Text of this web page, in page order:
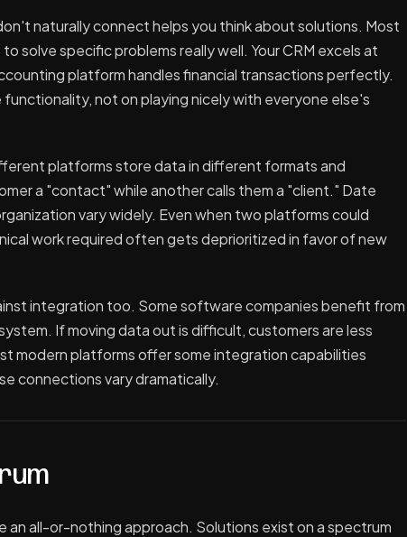
naturally connect helps you think about solutions. Most
solve specific problems really well. Your CRM excels at
platform handles financial transactions perfectly.
not on playing nicely with everyone else's
platforms store data in different formats and
a "contact" while another calls them a "client." Date
vary widely. Even when two platforms could
work required often gets deprioritized in favor of new
integration too. Some software companies benefit from
If moving data out is difficult, customers are less
modern platforms offer some integration capabilities
connections vary dramatically.
all-or-nothing approach. Solutions exist on a spectrum